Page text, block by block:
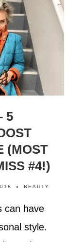
5
(MOST
#4!)
BEAUTY
can have
style.